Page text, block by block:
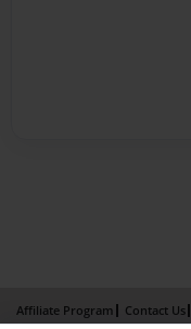
Affiliate Program Contact Us